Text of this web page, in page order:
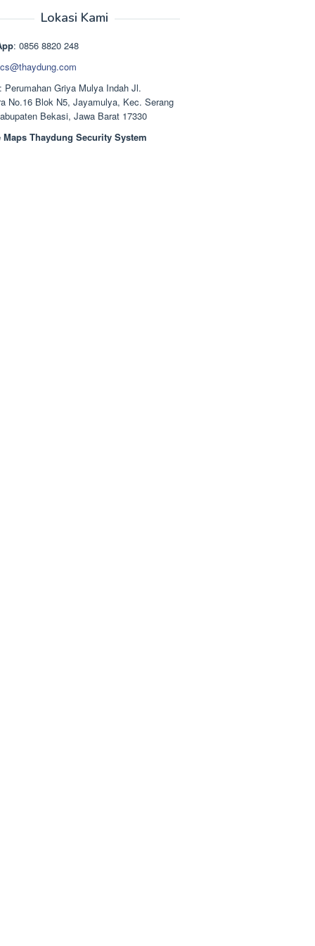
adalah:
ini
Rp1.378.000.
Lokasi Kami
: 0856 8820 248
cs@thaydung.com
: Perumahan Griya Mulya Indah Jl.
No.16 Blok N5, Jayamulya, Kec. Serang
Bekasi, Jawa Barat 17330
Maps Thaydung Security System